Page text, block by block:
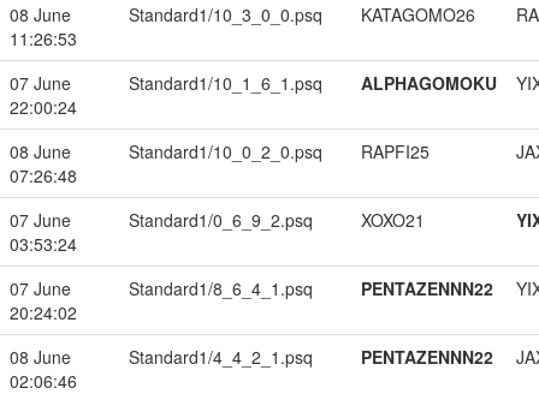
08 June
11:26:53
Standard1/10_3_0_0.psq KATAGOMO26
07 June
22:00:24
Standard1/10_1_6_1.psq ALPHAGOMOKU
08 June
07:26:48
Standard1/10_0_2_0.psq RAPFI25
07 June
03:53:24
Standard1/0_6_9_2.psq XOXO21
07 June
20:24:02
Standard1/8_6_4_1.psq PENTAZENNN22
08 June
02:06:46
Standard1/4_4_2_1.psq PENTAZENNN22